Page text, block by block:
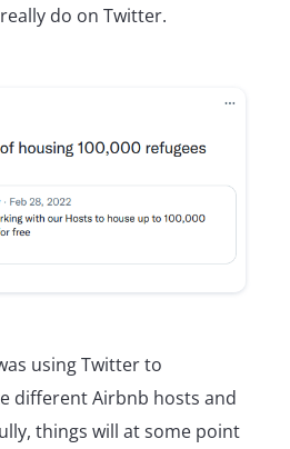
do on Twitter.
using Twitter to
different Airbnb hosts and
things will at some point